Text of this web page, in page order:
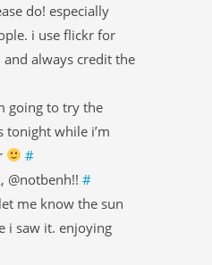
do! especially
i use flickr for
and always credit the
going to try the
tonight while i’m
#
@notbenh!! #
me know the sun
i saw it. enjoying